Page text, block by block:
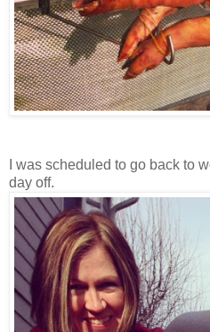
I was scheduled to go back to
day off.